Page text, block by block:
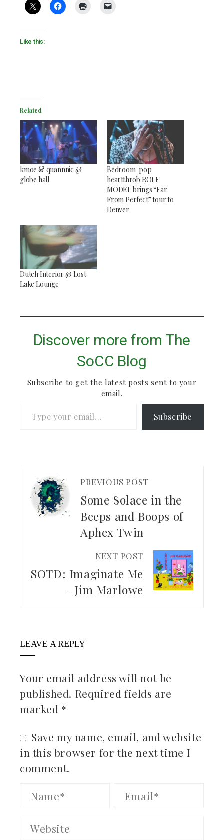
Like this:
Related
kmoe & quannnic @
globe hall
Bedroom-pop
heartthrob ROLE
MODEL brings “Far
From Perfect” tour to
Denver
Dutch Interior @ Lost
Lake Lounge
Discover more from The
SoCC Blog
Subscribe to get the latest posts sent to your
email.
Subscribe
PREVIOUS POST
Some Solace in the
Beeps and Boops of
Aphex Twin
NEXT POST
SOTD: Imaginate Me
– Jim Marlowe
LEAVE A REPLY
Your email address will not be
published. Required fields are
marked *
Save my name, email, and website
in this browser for the next time I
comment.